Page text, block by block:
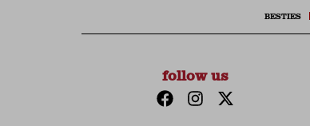
BESTIES
follow us